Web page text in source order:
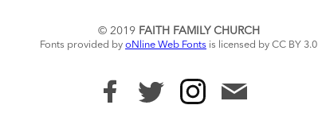
© 2019 FAITH FAMILY CHURCH
Fonts provided by oNline Web Fonts is licensed by CC BY 3.0